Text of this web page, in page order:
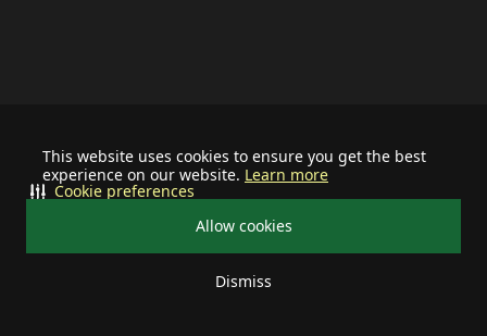
This website uses cookies to ensure you get the best
experience on our website. Learn more
Allow cookies
Dismiss
Cookie preferences